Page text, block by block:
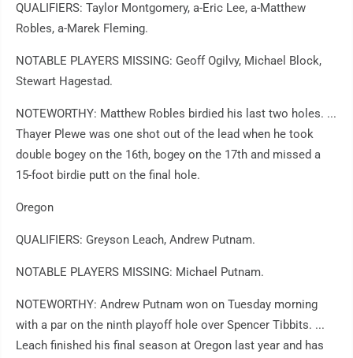
QUALIFIERS: Taylor Montgomery, a-Eric Lee, a-Matthew
Robles, a-Marek Fleming.
NOTABLE PLAYERS MISSING: Geoff Ogilvy, Michael Block,
Stewart Hagestad.
NOTEWORTHY: Matthew Robles birdied his last two holes. ...
Thayer Plewe was one shot out of the lead when he took
double bogey on the 16th, bogey on the 17th and missed a
15-foot birdie putt on the final hole.
Oregon
QUALIFIERS: Greyson Leach, Andrew Putnam.
NOTABLE PLAYERS MISSING: Michael Putnam.
NOTEWORTHY: Andrew Putnam won on Tuesday morning
with a par on the ninth playoff hole over Spencer Tibbits. ...
Leach finished his final season at Oregon last year and has